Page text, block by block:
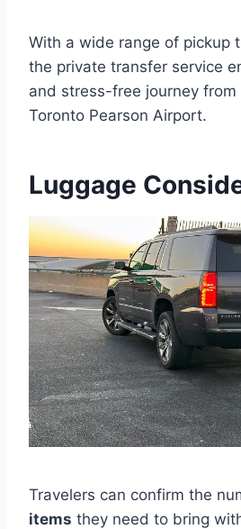
With a wide range of pickup
the private transfer service
and stress-free journey
Toronto Pearson Airport.
Luggage
Travelers can confirm the
items they need to bring